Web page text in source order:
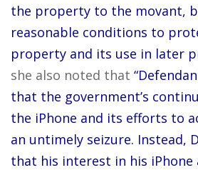
the property to the movant,
reasonable conditions to
property and its use in later
she also noted that
that the government’s
the iPhone and its efforts to
an untimely seizure. Instead,
that his interest in his iPhone